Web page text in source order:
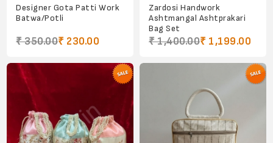
Designer Gota Patti Work
Batwa/Potli
₹ 350.00₹ 230.00
Zardosi Handwork
Ashtmangal Ashtprakari
Bag Set
₹ 1,400.00₹ 1,199.00